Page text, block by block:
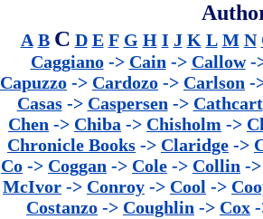
A B C D E F G H I J K L M N
Caggiano-> Cain -> Callow-
Capuzzo -> Cardozo -> Carlson -
Casas-> Caspersen -> Cathcart
Chen -> Chiba -> Chisholm ->
Chronicle Books -> Claridge ->
Co -> Coggan -> Cole -> Collin -
McIvor -> Conroy -> Cool ->
Costanzo -> Coughlin -> Cox